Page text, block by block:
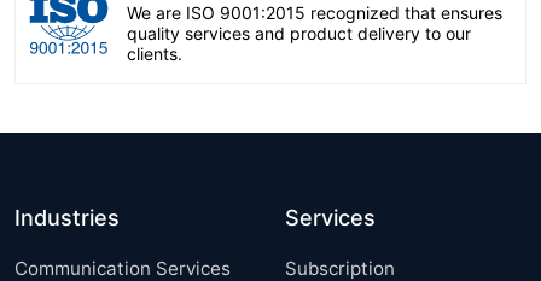
We are ISO 9001:2015 recognized that ensures
quality services and product delivery to our
clients.
Industries
Communication Services
Services
Subscription